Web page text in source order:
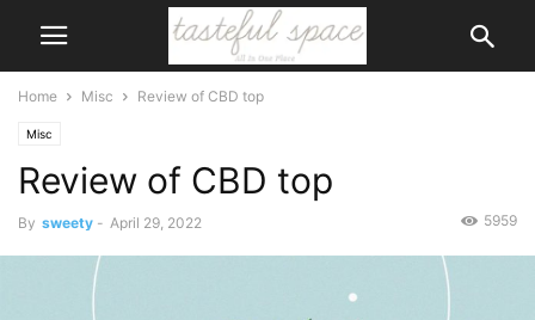
Home Misc Review of CBD top
Misc
Review of CBD top
By sweety - April 29, 2022 5959